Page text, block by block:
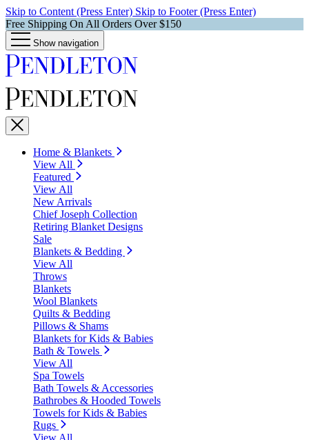
Skip to Content (Press Enter) Skip to Footer (Press Enter)
Free Shipping On All Orders Over $150
Show navigation
Home & Blankets
View All
Featured
View All
New Arrivals
Chief Joseph Collection
Retiring Blanket Designs
Sale
Blankets & Bedding
View All
Throws
Blankets
Wool Blankets
Quilts & Bedding
Pillows & Shams
Blankets for Kids & Babies
Bath & Towels
View All
Spa Towels
Bath Towels & Accessories
Bathrobes & Hooded Towels
Towels for Kids & Babies
Rugs
View All